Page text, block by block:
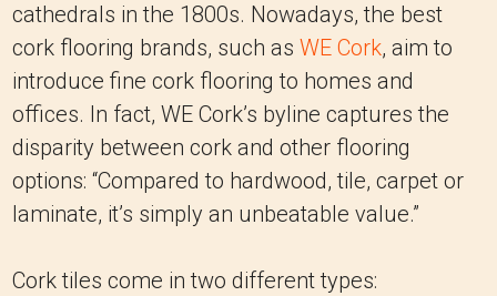
cathedrals in the 1800s. Nowadays, the best
cork flooring brands, such as WE Cork, aim to
introduce fine cork flooring to homes and
offices. In fact, WE Cork’s byline captures the
disparity between cork and other flooring
options: “Compared to hardwood, tile, carpet or
laminate, it’s simply an unbeatable value.”
Cork tiles come in two different types: